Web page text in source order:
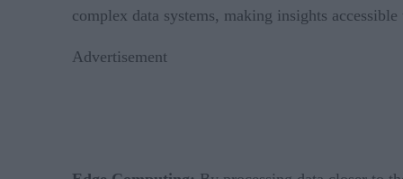
complex data systems, making insights
Advertisement